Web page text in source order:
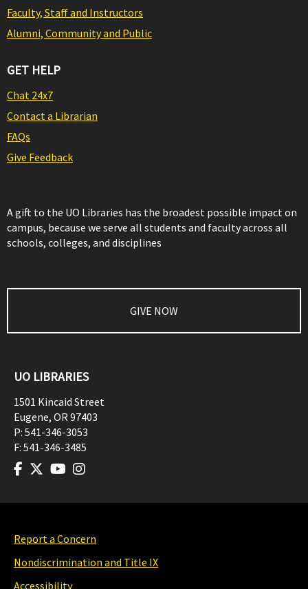
Faculty, Staff and Instructors
Alumni, Community and Public
GET HELP
Chat 24x7
Contact a Librarian
FAQs
Give Feedback
A gift to the UO Libraries has the broadest possible impact on
campus, because we serve all students and faculty across all
schools, colleges, and disciplines
GIVE NOW
UO LIBRARIES
1501 Kincaid Street
Eugene, OR97403
P: 541-346-3053
F: 541-346-3485
Report a Concern
Nondiscrimination and Title IX
Accessibility